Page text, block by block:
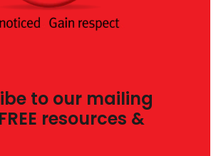
to our mailing
resources &